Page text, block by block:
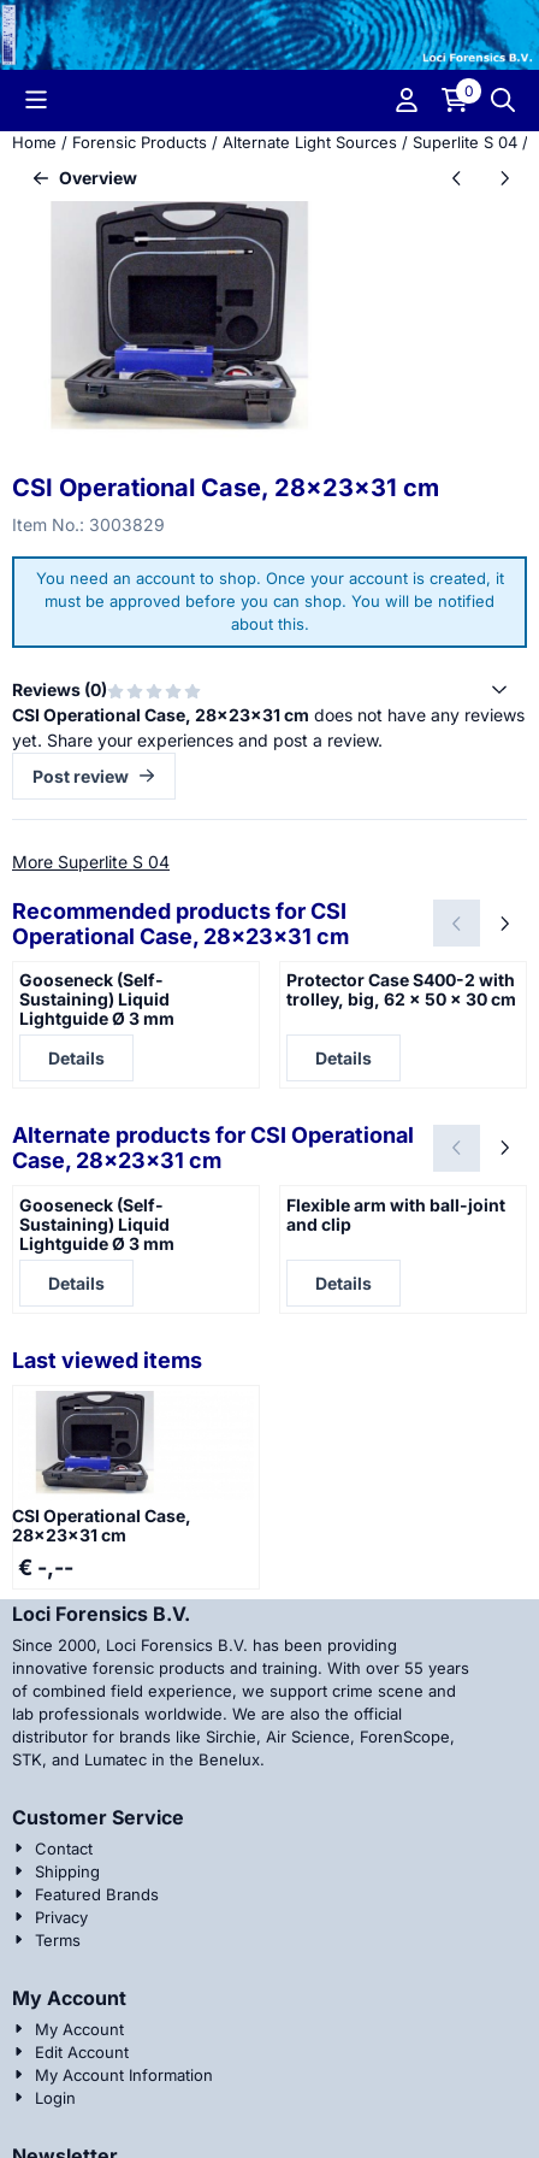
Cookie preferences are currently closed.
0
Home / Forensic Products / Alternate Light Sources / Superlite S 04 /
Overview
CSI Operational Case, 28x23x31 cm
Item No.: 3003829
You need an account to shop. Once your account is created, it
must be approved before you can shop. You will be notified
about this.
Reviews (0)
CSI Operational Case, 28x23x31 cm does not have any reviews
yet. Share your experiences and post a review.
Post review
More Superlite S 04
Recommended products forCSI
Operational Case, 28x23x31 cm
Gooseneck (Self-
Sustaining) Liquid
Lightguide Ø 3 mm
Price not visible
Details
Protector Case S400-2 with
trolley, big, 62 x 50 x 30 cm
Price not visible
Details
Alternate products forCSI Operational
Case, 28x23x31 cm
Gooseneck (Self-
Sustaining) Liquid
Lightguide Ø 3 mm
Price not visible
Details
Flexible arm with ball-joint
and clip
Price not visible
Details
Last viewed items
CSI Operational Case,
28x23x31 cm
€ -,--
Loci Forensics B.V.
Since 2000, Loci Forensics B.V. has been providing
innovative forensic products and training. With over 55 years
of combined field experience, we support crime scene and
lab professionals worldwide. We are also the official
distributor for brands like Sirchie, Air Science, ForenScope,
STK, and Lumatec in the Benelux.
Customer Service
Contact
Shipping
Featured Brands
Privacy
Terms
My Account
My Account
Edit Account
My Account Information
Login